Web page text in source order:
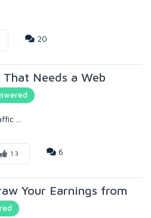
20
Needs a Web
...
13 6
Your Earnings from